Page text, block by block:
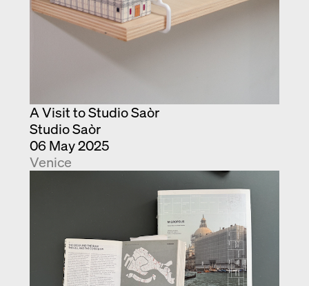
A Visit to Studio Saòr
Studio Saòr
06 May 2025
Venice